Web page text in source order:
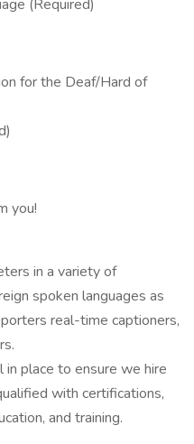
(Required)
for the Deaf/Hard of
you!
in a variety of
spoken languages as
real-time captioners,
place to ensure we hire
with certifications,
and training.